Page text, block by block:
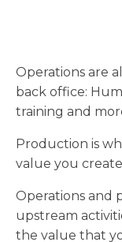
Operations are
back office:
training and
Production is
value you
Operations and
upstream
the value that